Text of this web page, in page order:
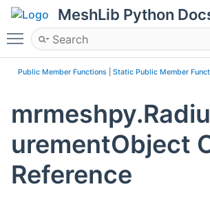
MeshLib Python
Toggle main menu visibility
Public Member Functions Static Public Member
urementObject
Reference